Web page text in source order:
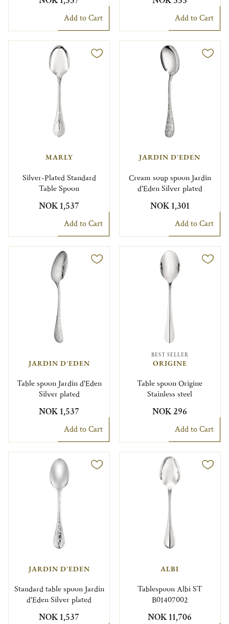
Add to Cart Add to Cart
MARLY
Silver-Plated Standard
Table Spoon
NOK 1,537
Add to Cart
JARDIN D'EDEN
Cream soup spoon Jardin
d'Eden Silver plated
NOK 1,301
Add to Cart
JARDIN D'EDEN
Table spoon Jardin d'Eden
Silver plated
NOK 1,537
Add to Cart
BEST SELLER
ORIGINE
Table spoon Origine
Stainless steel
NOK 296
Add to Cart
JARDIN D'EDEN
Standard table spoon Jardin
d'Eden Silver plated
NOK 1,537
ALBI
Tablespoon Albi ST
B01407002
NOK 11,706